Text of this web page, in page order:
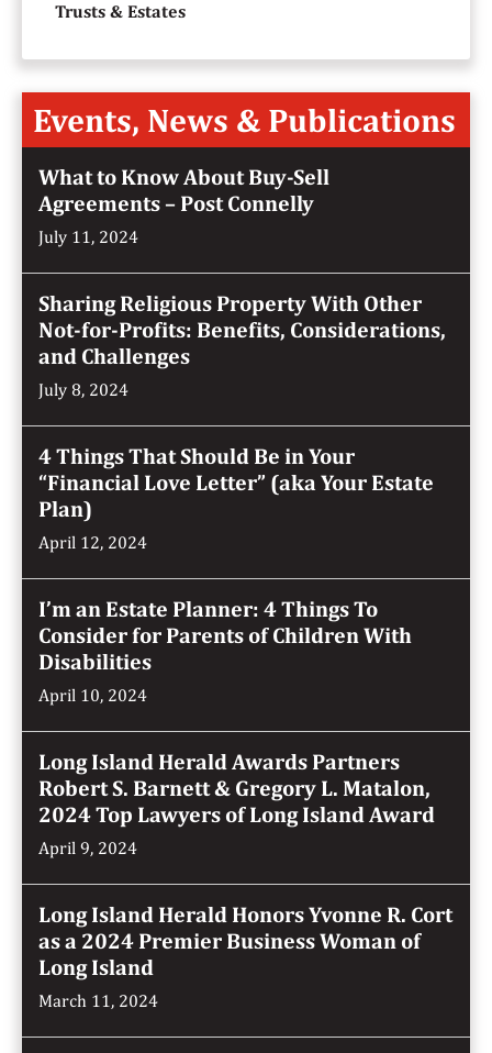
Trusts & Estates
Events, News & Publications
What to Know About Buy-Sell
Agreements – Post Connelly
July 11, 2024
Sharing Religious Property With Other
Not-for-Profits: Benefits, Considerations,
and Challenges
July 8, 2024
4 Things That Should Be in Your
“Financial Love Letter” (aka Your Estate
Plan)
April 12, 2024
I’m an Estate Planner: 4 Things To
Consider for Parents of Children With
Disabilities
April 10, 2024
Long Island Herald Awards Partners
Robert S. Barnett & Gregory L. Matalon,
2024 Top Lawyers of Long Island Award
April 9, 2024
Long Island Herald Honors Yvonne R. Cort
as a 2024 Premier Business Woman of
Long Island
March 11, 2024